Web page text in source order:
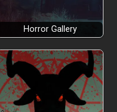
Horror Gallery